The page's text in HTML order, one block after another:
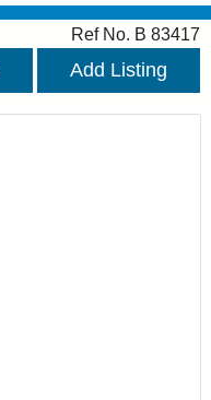
Ref No. B 83417
Add Listing